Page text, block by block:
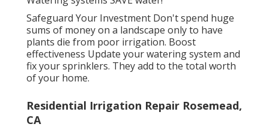
Safeguard Your Investment Don't spend huge
sums of money on a landscape only to have
plants die from poor irrigation. Boost
effectiveness Update your watering system and
fix your sprinklers. They add to the total worth
of your home.
Residential Irrigation Repair Rosemead,
CA